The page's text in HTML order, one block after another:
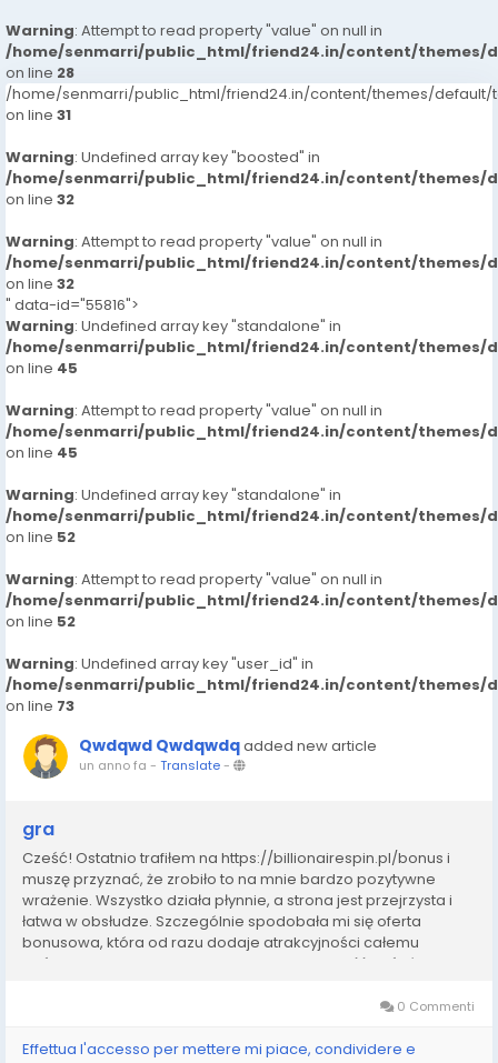
Warning: Attempt to read property "value" on null in
/home/senmarri/public_html/friend24.in/content/themes/
on line 28
/home/senmarri/public_html/friend24.in/content/themes/default/
on line 31
Warning: Undefined array key "boosted" in
/home/senmarri/public_html/friend24.in/content/themes/
on line 32
Warning: Attempt to read property "value" on null in
/home/senmarri/public_html/friend24.in/content/themes/
on line 32
" data-id="55816">
Warning: Undefined array key "standalone" in
/home/senmarri/public_html/friend24.in/content/themes/
on line 45
Warning: Attempt to read property "value" on null in
/home/senmarri/public_html/friend24.in/content/themes/
on line 45
Warning: Undefined array key "standalone" in
/home/senmarri/public_html/friend24.in/content/themes/
on line 52
Warning: Attempt to read property "value" on null in
/home/senmarri/public_html/friend24.in/content/themes/
on line 52
Warning: Undefined array key "user_id" in
/home/senmarri/public_html/friend24.in/content/themes/
on line 73
Qwdqwd Qwdqwdqadded new article
un anno fa - Translate-
gra
Cześć! Ostatnio trafiłem na https://billionairespin.pl/bonus i
muszę przyznać, że zrobiło to na mnie bardzo pozytywne
wrażenie. Wszystko działa płynnie, a strona jest przejrzysta i
łatwa w obsłudze. Szczególnie spodobała mi się oferta
bonusowa, która od razu dodaje atrakcyjności całemu
doświadczeniu. W Polsce często trudno znaleźć coś równie
0 Commenti
Effettua l'accesso per mettere mi piace, condividere e